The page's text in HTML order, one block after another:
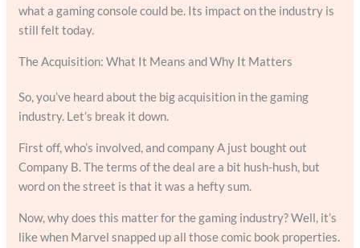
what a gaming console could be. Its impact on the industry is
still felt today.
The Acquisition: What It Means and Why It Matters
So, you’ve heard about the big acquisition in the gaming
industry. Let’s break it down.
First off, who’s involved, and company A just bought out
Company B. The terms of the deal are a bit hush-hush, but
word on the street is that it was a hefty sum.
Now, why does this matter for the gaming industry? Well, it’s
like when Marvel snapped up all those comic book properties.